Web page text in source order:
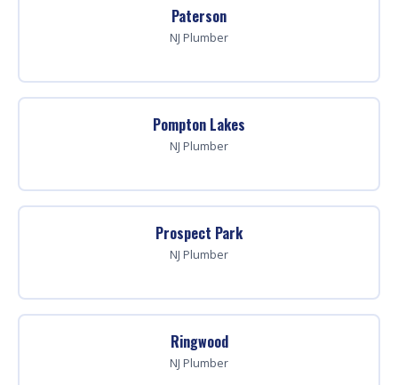
Paterson
NJ Plumber
Pompton Lakes
NJ Plumber
Prospect Park
NJ Plumber
Ringwood
NJ Plumber